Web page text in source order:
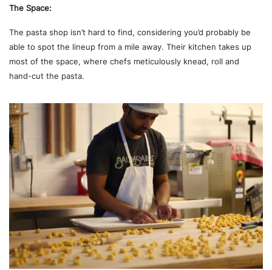
The Space:
The pasta shop isn’t hard to find, considering you’d probably be
able to spot the lineup from a mile away. Their kitchen takes up
most of the space, where chefs meticulously knead, roll and
hand-cut the pasta.